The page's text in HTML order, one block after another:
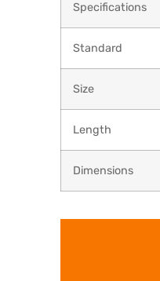
Specifications
Standard
Size
Length
Dimensions